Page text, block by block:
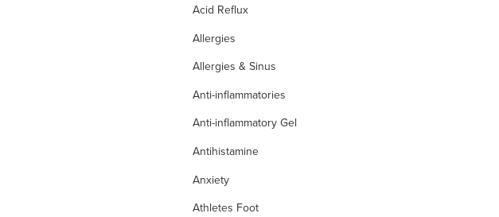
Acid Reflux
Allergies
Allergies & Sinus
Anti-inflammatories
Anti-inflammatory Gel
Antihistamine
Anxiety
Athletes Foot